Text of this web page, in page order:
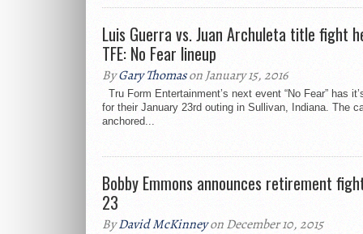
Luis Guerra vs. Juan Archuleta title fight
TFE: No Fear lineup
ByGary Thomason January 15, 2016
Tru Form Entertainment’s next event “No Fear” has
for their January 23rd outing in Sullivan, Indiana. The
anchored...
Bobby Emmons announces retirement
23
ByDavid McKinneyon December 10, 2015